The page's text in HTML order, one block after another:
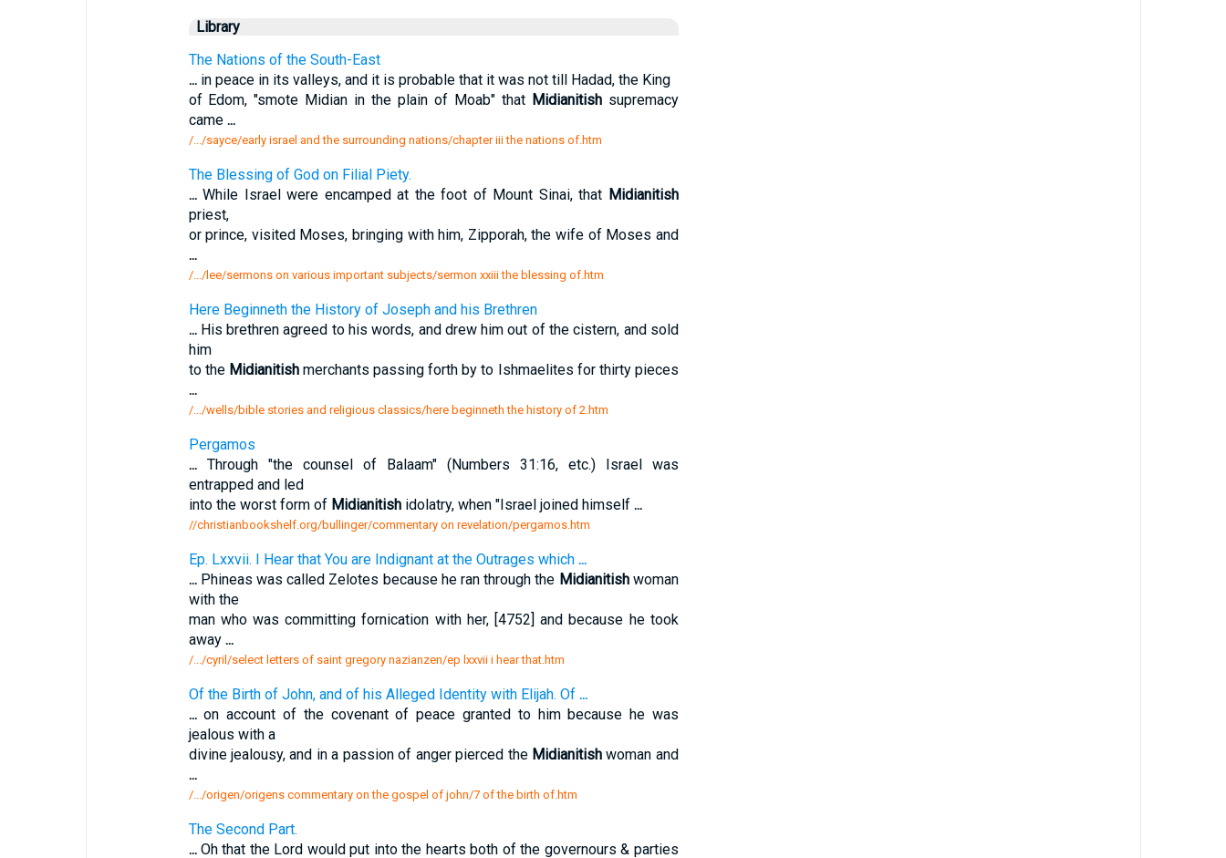
Library
The Nations of the South-East
...in peace in its valleys, and it is probable that it was not till Hadad, the King
of Edom, "smote Midian in the plain of Moab" that Midianitish supremacy
came ...
/.../sayce/early israel and the surrounding nations/chapter iii the nations of.htm
The Blessing of God on Filial Piety.
...While Israel were encamped at the foot of Mount Sinai, that Midianitish
priest,
or prince, visited Moses, bringing with him, Zipporah, the wife of Moses and
...
/.../lee/sermons on various important subjects/sermon xxiii the blessing of.htm
Here Beginneth the History of Joseph and his Brethren
...His brethren agreed to his words, and drew him out of the cistern, and sold
him
to the Midianitishmerchants passing forth by to Ishmaelites for thirty pieces
...
/.../wells/bible stories and religious classics/here beginneth the history of 2.htm
Pergamos
...Through "the counsel of Balaam" (Numbers 31:16, etc.) Israel was
entrapped and led
into the worst form of Midianitishidolatry, when "Israel joined himself ...
//christianbookshelf.org/bullinger/commentary on revelation/pergamos.htm
Ep. Lxxvii. I Hear that You are Indignant at the Outrages which ...
...Phineas was called Zelotes because he ran through the Midianitishwoman
with the
man who was committing fornication with her, [4752] and because he took
away ...
/.../cyril/select letters of saint gregory nazianzen/ep lxxvii i hear that.htm
Of the Birth of John, and of his Alleged Identity with Elijah. Of ...
...on account of the covenant of peace granted to him because he was
jealous with a
divine jealousy, and in a passion of anger pierced the Midianitish woman and
...
/.../origen/origens commentary on the gospel of john/7 of the birth of.htm
The Second Part.
...Oh that the Lord would put into the hearts both of the governours & parties